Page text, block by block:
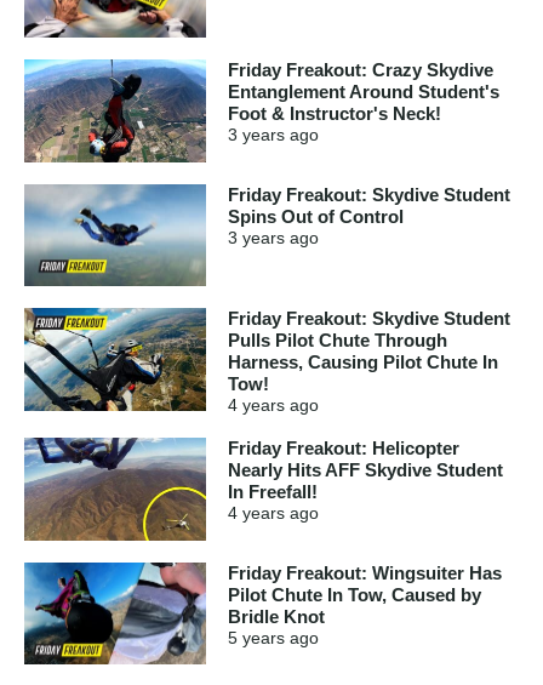
Friday Freakout: Crazy Skydive
Entanglement Around Student's
Foot & Instructor's Neck!
3 years ago
Friday Freakout: Skydive Student
Spins Out of Control
3 years ago
Friday Freakout: Skydive Student
Pulls Pilot Chute Through
Harness, Causing Pilot Chute In
Tow!
4 years ago
Friday Freakout: Helicopter
Nearly Hits AFF Skydive Student
In Freefall!
4 years ago
Friday Freakout: Wingsuiter Has
Pilot Chute In Tow, Caused by
Bridle Knot
5 years ago